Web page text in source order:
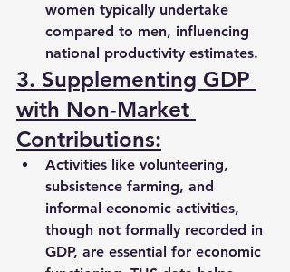
women typically undertake
compared to men, influencing
national productivity estimates.
3. Supplementing GDP
with Non-Market
Contributions:
Activities like volunteering,
subsistence farming, and
informal economic activities,
though not formally recorded in
GDP, are essential for economic